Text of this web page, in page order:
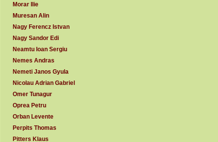
Morar Ilie
Muresan Alin
Nagy Ferencz Istvan
Nagy Sandor Edi
Neamtu Ioan Sergiu
Nemes Andras
Nemeti Janos Gyula
Nicolau Adrian Gabriel
Omer Tunagur
Oprea Petru
Orban Levente
Perpits Thomas
Pitters Klaus